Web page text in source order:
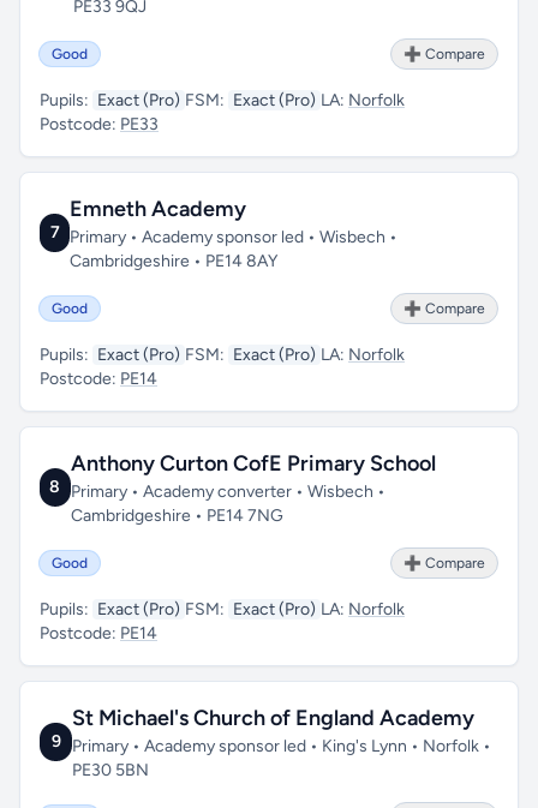
PE33 9QJ
Good ➕ Compare
Pupils: Exact (Pro) FSM: Exact (Pro) LA: Norfolk
Postcode: PE33
7
Emneth Academy
Primary • Academy sponsor led • Wisbech •
Cambridgeshire • PE14 8AY
Good ➕ Compare
Pupils: Exact (Pro) FSM: Exact (Pro) LA: Norfolk
Postcode: PE14
8
Anthony Curton CofE Primary School
Primary • Academy converter • Wisbech •
Cambridgeshire • PE14 7NG
Good ➕ Compare
Pupils: Exact (Pro) FSM: Exact (Pro) LA: Norfolk
Postcode: PE14
9
St Michael's Church of England Academy
Primary • Academy sponsor led • King's Lynn • Norfolk •
PE30 5BN